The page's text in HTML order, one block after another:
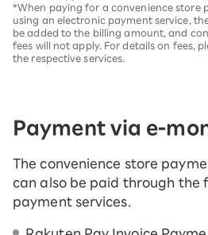
*When paying for a convenience store
using an electronic payment service,
be added to the billing amount, and
fees will not apply. For details on fees,
the respective services.
Payment via e-
The convenience store
can also be paid through the
payment services.